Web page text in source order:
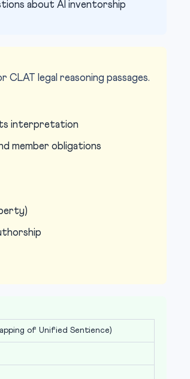
about AI inventorship
legal reasoning passages.
interpretation
member obligations
of Unified Sentience)